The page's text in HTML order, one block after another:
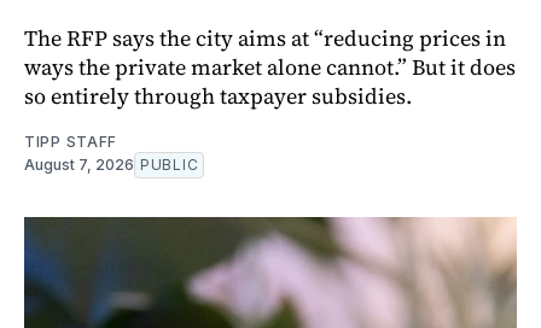
The RFP says the city aims at “reducing prices in
ways the private market alone cannot.” But it does
so entirely through taxpayer subsidies.
TIPP STAFF
August 7, 2026 PUBLIC